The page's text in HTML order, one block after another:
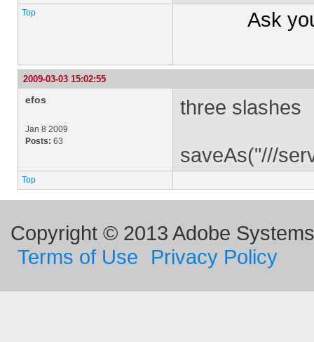
Top Ask
2009-03-03 15:02:55
efos
Jan 8 2009
Posts: 63
three slashes
saveAs("///
Top
Copyright © 2013 Adobe
Terms of Use
Privacy Policy